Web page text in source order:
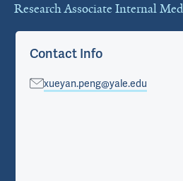
Research Associate Internal
Contact Info
xueyan.peng@yale.edu